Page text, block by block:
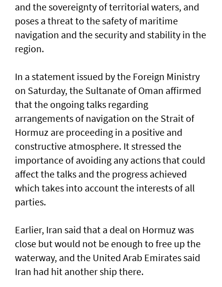
and the sovereignty of territorial waters, and
poses a threat to the safety of maritime
navigation and the security and stability in the
region.
In a statement issued by the Foreign Ministry
on Saturday, the Sultanate of Oman affirmed
that the ongoing talks regarding
arrangements of navigation on the Strait of
Hormuz are proceeding in a positive and
constructive atmosphere. It stressed the
importance of avoiding any actions that could
affect the talks and the progress achieved
which takes into account the interests of all
parties.
Earlier, Iran said that a deal on Hormuz was
close but would not be enough to free up the
waterway, and the United Arab Emirates said
Iran had hit another ship there.